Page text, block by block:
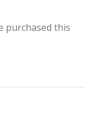
purchased this